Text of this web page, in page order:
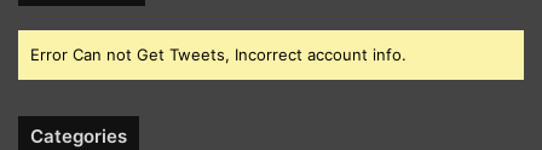
Error Can not Get Tweets, Incorrect account info.
Categories